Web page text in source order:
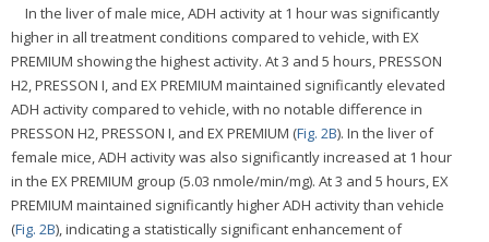
In the liver of male mice, ADH activity at 1 hour was significantly
higher in all treatment conditions compared to vehicle, with EX
PREMIUM showing the highest activity. At 3 and 5 hours, PRESSON
H2, PRESSON I, and EX PREMIUM maintained significantly elevated
ADH activity compared to vehicle, with no notable difference in
PRESSON H2, PRESSON I, and EX PREMIUM (Fig. 2B). In the liver of
female mice, ADH activity was also significantly increased at 1 hour
in the EX PREMIUM group (5.03 nmole/min/mg). At 3 and 5 hours, EX
PREMIUM maintained significantly higher ADH activity than vehicle
(Fig. 2B), indicating a statistically significant enhancement of